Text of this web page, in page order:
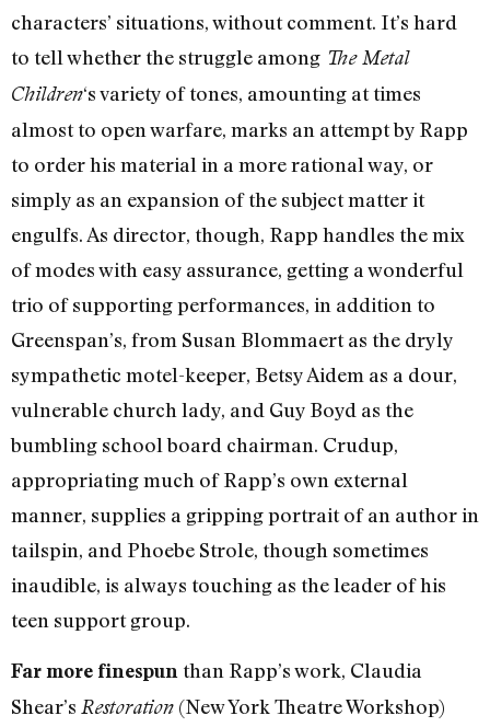
characters’ situations, without comment. It’s hard
to tell whether the struggle among The Metal
Children‘s variety of tones, amounting at times
almost to open warfare, marks an attempt by Rapp
to order his material in a more rational way, or
simply as an expansion of the subject matter it
engulfs. As director, though, Rapp handles the mix
of modes with easy assurance, getting a wonderful
trio of supporting performances, in addition to
Greenspan’s, from Susan Blommaert as the dryly
sympathetic motel-keeper, Betsy Aidem as a dour,
vulnerable church lady, and Guy Boyd as the
bumbling school board chairman. Crudup,
appropriating much of Rapp’s own external
manner, supplies a gripping portrait of an author in
tailspin, and Phoebe Strole, though sometimes
inaudible, is always touching as the leader of his
teen support group.
Far more finespun than Rapp’s work, Claudia
Shear’s Restoration (New York Theatre Workshop)